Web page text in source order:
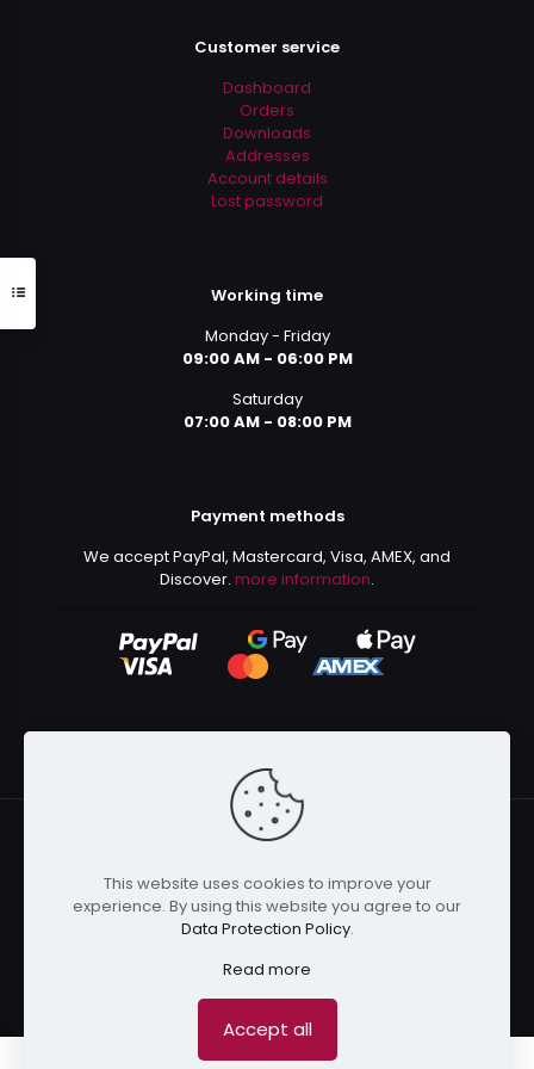
Customer service
Dashboard
Orders
Downloads
Addresses
Account details
Lost password
Working time
Monday - Friday
09:00 AM - 06:00 PM
Saturday
07:00 AM - 08:00 PM
Payment methods
We accept PayPal, Mastercard, Visa, AMEX, and
Discover. more information.
© 2024 Kurusenpai | All Rights Reserved | Powered by
Kurustore
This website uses cookies to improve your
experience. By using this website you agree to our
Data Protection Policy.
Read more
Accept all